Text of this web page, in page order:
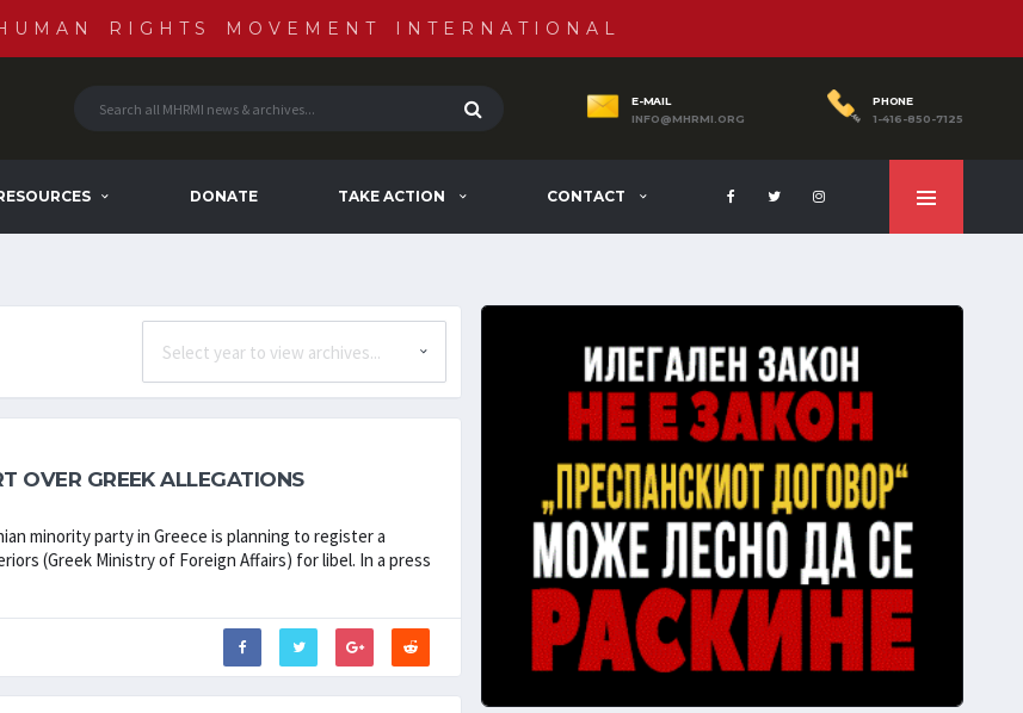
RIGHTS MOVEMENT INTERNATIONAL
E-MAIL
INFO@MHRMI.ORG
PHONE
1-416-850-7125
DONATE TAKE ACTION CONTACT
OVER GREEK ALLEGATIONS
minority party in Greece is planning to register a
(Greek Ministry of Foreign Affairs) for libel. In a press